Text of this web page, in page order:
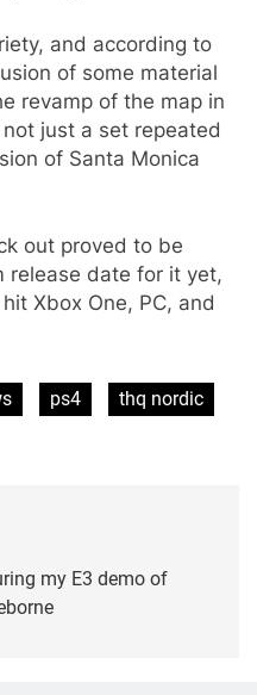
and according to
of some material
revamp of the map in
just a set repeated
of Santa Monica
out proved to be
release date for it yet,
Xbox One, PC, and
ps4
thq nordic
my E3 demo of